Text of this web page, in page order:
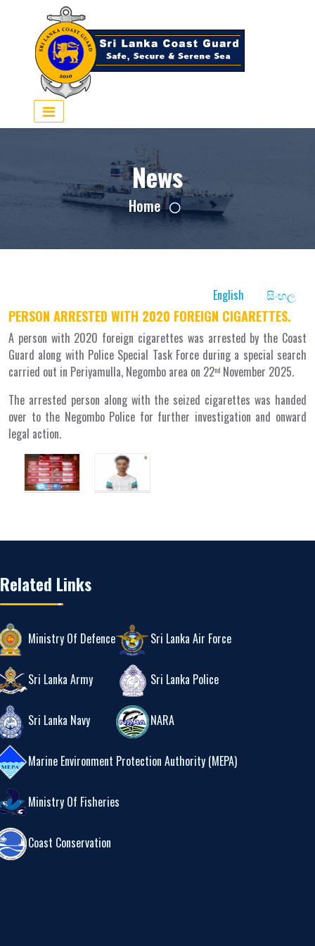
News
Home
English සිංහල
PERSON ARRESTED WITH 2020 FOREIGN CIGARETTES.
A person with 2020 foreign cigarettes was arrested by the Coast
Guard along with Police Special Task Force during a special search
carried out in Periyamulla, Negombo area on 22nd November 2025.
The arrested person along with the seized cigarettes was handed
over to the Negombo Police for further investigation and onward
legal action.
Related Links
Ministry Of Defence
Sri Lanka Army
Sri Lanka Navy
Sri Lanka Air Force
Sri Lanka Police
NARA
Marine Environment Protection Authority (MEPA)
Ministry Of Fisheries
Coast Conservation